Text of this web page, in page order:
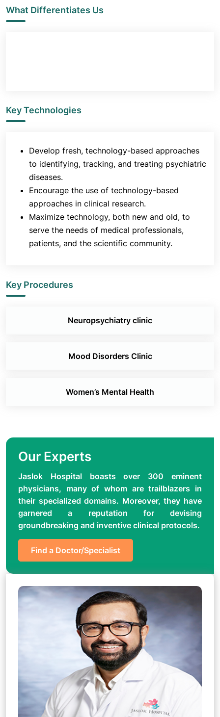
What Differentiates Us
Key Technologies
Develop fresh, technology-based approaches
to identifying, tracking, and treating psychiatric
diseases.
Encourage the use of technology-based
approaches in clinical research.
Maximize technology, both new and old, to
serve the needs of medical professionals,
patients, and the scientific community.
Key Procedures
Neuropsychiatry clinic
Mood Disorders Clinic
Women’s Mental Health
Our Experts
Jaslok Hospital boasts over 300 eminent
physicians, many of whom are trailblazers in
their specialized domains. Moreover, they have
garnered a reputation for devising
groundbreaking and inventive clinical protocols.
Find a Doctor/Specialist